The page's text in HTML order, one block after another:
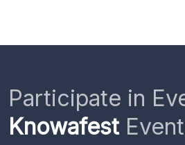
Participate in
Knowafest